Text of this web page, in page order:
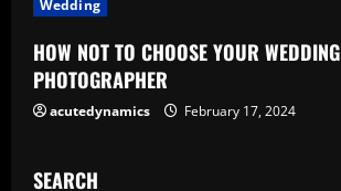
n
g
Wedding
HOW NOT TO CHOOSE YOUR WEDDING
PHOTOGRAPHER
acutedynamics February 17, 2024
SEARCH